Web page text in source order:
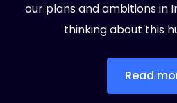
our plans and ambitions in
thinking about this
Read